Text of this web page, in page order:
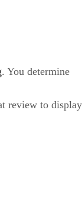
. You determine
review to display